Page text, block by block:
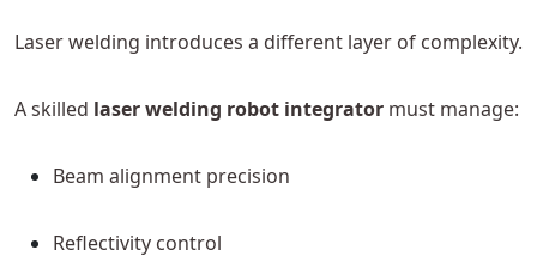
Laser welding introduces a different layer of complexity.
A skilled laser welding robot integrator must manage:
Beam alignment precision
Reflectivity control